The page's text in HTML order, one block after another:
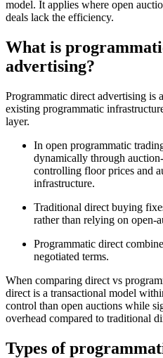
model. It applies where open
deals lack the efficiency.
What is
advertising?
Programmatic direct advertising is
existing programmatic
layer.
In open programmatic
dynamically through
controlling floor prices and
infrastructure.
Traditional direct buying
rather than relying on open-
Programmatic direct
negotiated terms.
When comparing direct vs
direct is a transactional model
control than open auctions while
overhead compared to traditional
Types of